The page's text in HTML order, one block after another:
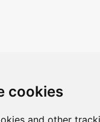
cookies
and other